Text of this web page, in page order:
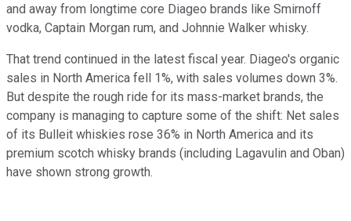
and away from longtime core Diageo brands like Smirnoff
vodka, Captain Morgan rum, and Johnnie Walker whisky.
That trend continued in the latest fiscal year. Diageo's organic
sales in North America fell 1%, with sales volumes down 3%.
But despite the rough ride for its mass-market brands, the
company is managing to capture some of the shift: Net sales
of its Bulleit whiskies rose 36% in North America and its
premium scotch whisky brands (including Lagavulin and Oban)
have shown strong growth.